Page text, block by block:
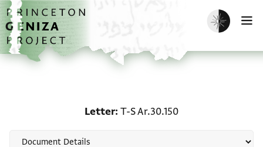
Skip to main content
home
Enable dark
Letter T-S Ar.30.150